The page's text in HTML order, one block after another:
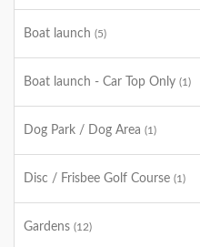
Boat launch (5)
Boat launch - Car Top Only (1)
Dog Park / Dog Area (1)
Disc / Frisbee Golf Course (1)
Gardens (12)